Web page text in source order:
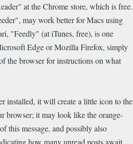
at the Chrome store, which is free.
may work better for Macs using
"Feedly" (at iTunes, free), is one
Edge or Mozilla Firefox, simply
the browser for instructions on what
installed, it will create a little icon to the
browser; it may look like the orange-
this message, and possibly also
how many unread posts await